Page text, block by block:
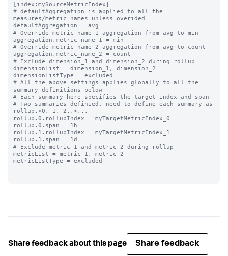
[index:mySourceMetricIndex]
# defaultAggregation is applied to all the
measures/metric names unless overided
defaultAggregation = avg
# Override metric_name_1 aggregation from avg to min
aggregation.metric_name_1 = min
# Override metric_name_2 aggregation from avg to count
aggregation.metric_name_2 = count
# Exclude dimension_1 and dimension_2 during rollup
dimensionList = dimension_1, dimension_2
dimensionListType = excluded
# All the above settings applies globally to all the
summary definitions below
# Each summary here specifies the target index and span
# Two summaries definied, need to define each summary as
rollup.<0, 1, 2..>...
rollup.0.rollupIndex = myTargetMetricIndex_0
rollup.0.span = 1h
rollup.1.rollupIndex = myTargetMetricIndex_1
rollup.1.span = 1d
# Exclude metric_1 and metric_2 during rollup
metricList = metric_1, metric_2
metricListType = excluded
Share feedback about this page Share feedback